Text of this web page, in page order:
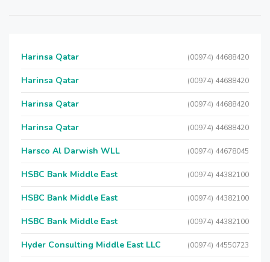
Harinsa Qatar (00974) 44688420
Harinsa Qatar (00974) 44688420
Harinsa Qatar (00974) 44688420
Harinsa Qatar (00974) 44688420
Harsco Al Darwish WLL (00974) 44678045
HSBC Bank Middle East (00974) 44382100
HSBC Bank Middle East (00974) 44382100
HSBC Bank Middle East (00974) 44382100
Hyder Consulting Middle East LLC (00974) 44550723